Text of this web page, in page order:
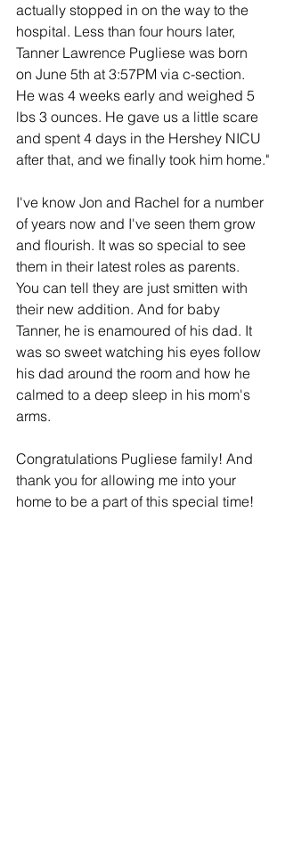
actually stopped in on the way to the
hospital. Less than four hours later,
Tanner Lawrence Pugliese was born
on June 5th at 3:57PM via c-section.
He was 4 weeks early and weighed 5
lbs 3 ounces. He gave us a little scare
and spent 4 days in the Hershey NICU
after that, and we finally took him home."
I've know Jon and Rachel for a number
of years now and I've seen them grow
and flourish. It was so special to see
them in their latest roles as parents.
You can tell they are just smitten with
their new addition. And for baby
Tanner, he is enamoured of his dad. It
was so sweet watching his eyes follow
his dad around the room and how he
calmed to a deep sleep in his mom's
arms.
Congratulations Pugliese family! And
thank you for allowing me into your
home to be a part of this special time!